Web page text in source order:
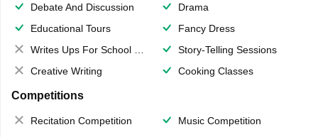
Debate And Discussion
Drama
Educational Tours
Fancy Dress
Writes Ups For School Magazine
Story-Telling Sessions
Creative Writing
Cooking Classes
Competitions
Recitation Competition
Music Competition